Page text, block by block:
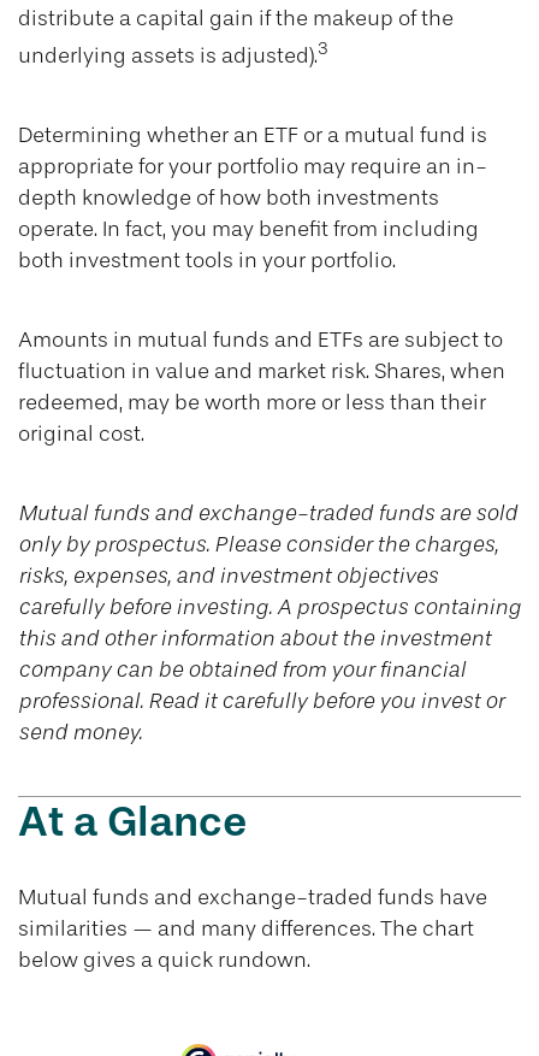
distribute a capital gain if the makeup of the
underlying assets is adjusted).3
Determining whether an ETF or a mutual fund is
appropriate for your portfolio may require an in-
depth knowledge of how both investments
operate. In fact, you may benefit from including
both investment tools in your portfolio.
Amounts in mutual funds and ETFs are subject to
fluctuation in value and market risk. Shares, when
redeemed, may be worth more or less than their
original cost.
Mutual funds and exchange-traded funds are sold
only by prospectus. Please consider the charges,
risks, expenses, and investment objectives
carefully before investing. A prospectus containing
this and other information about the investment
company can be obtained from your financial
professional. Read it carefully before you invest or
send money.
At a Glance
Mutual funds and exchange-traded funds have
similarities — and many differences. The chart
below gives a quick rundown.